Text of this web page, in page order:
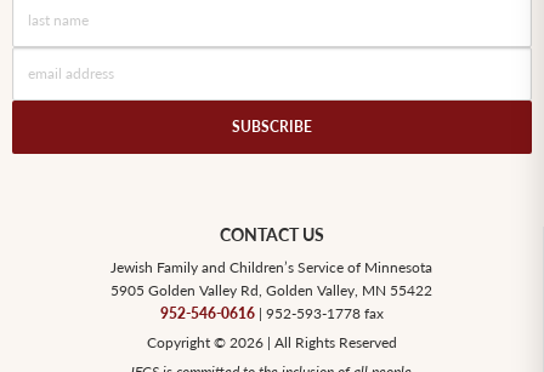
CONTACT US
Jewish Family and Children’s Service of Minnesota
5905 Golden Valley Rd, Golden Valley, MN 55422
952-546-0616| 952-593-1778 fax
Copyright © 2026 | All Rights Reserved